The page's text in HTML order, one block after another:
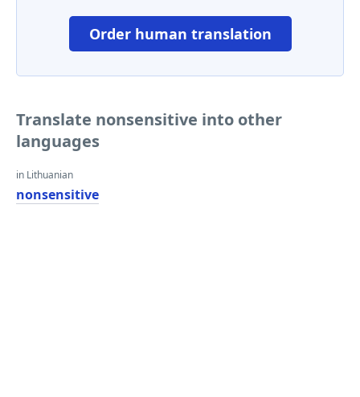
Order human translation
Translate nonsensitive into other
languages
in Lithuanian
nonsensitive